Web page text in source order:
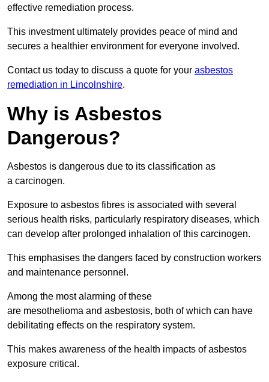
effective remediation process.
This investment ultimately provides peace of mind and
secures a healthier environment for everyone involved.
Contact us today to discuss a quote for your asbestos
remediation in Lincolnshire.
Why is Asbestos
Dangerous?
Asbestos is dangerous due to its classification as
a carcinogen.
Exposure to asbestos fibres is associated with several
serious health risks, particularly respiratory diseases, which
can develop after prolonged inhalation of this carcinogen.
This emphasises the dangers faced by construction workers
and maintenance personnel.
Among the most alarming of these
are mesothelioma and asbestosis, both of which can have
debilitating effects on the respiratory system.
This makes awareness of the health impacts of asbestos
exposure critical.